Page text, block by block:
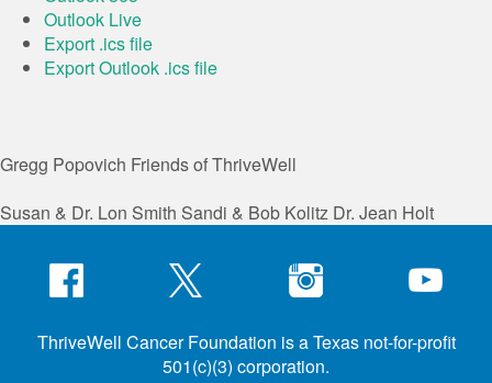
Outlook Live
Export .ics file
Export Outlook .ics file
Gregg Popovich Friends of ThriveWell
Susan & Dr. Lon Smith Sandi & Bob Kolitz Dr. Jean Holt
ThriveWell Cancer Foundation is a Texas not-for-profit
501(c)(3) corporation.